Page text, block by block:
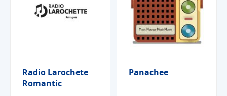
Radio Larochete
Romantic
Panachee